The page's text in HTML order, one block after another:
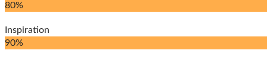
80%
Inspiration
90%